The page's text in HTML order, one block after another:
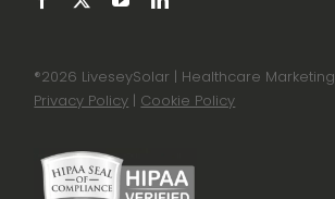
®2026 LiveseySolar | Healthcare Marketing
Privacy Policy | Cookie Policy